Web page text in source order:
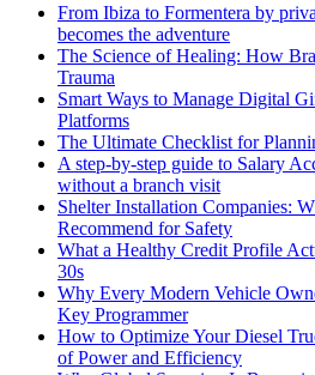
From Ibiza to Formentera by
becomes the adventure
The Science of Healing: How
Trauma
Smart Ways to Manage Digital
Platforms
The Ultimate Checklist for
A step-by-step guide to Salary
without a branch visit
Shelter Installation Companies:
Recommend for Safety
What a Healthy Credit Profile
30s
Why Every Modern Vehicle
Key Programmer
How to Optimize Your Diesel
of Power and Efficiency